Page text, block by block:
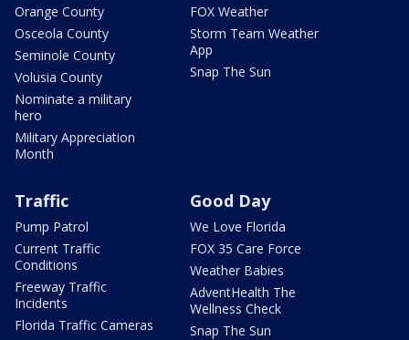
Orange County
Osceola County
Seminole County
Volusia County
Nominate a military
hero
Military Appreciation
Month
FOX Weather
Storm Team Weather
App
Snap The Sun
Traffic
Pump Patrol
Current Traffic
Conditions
Freeway Traffic
Incidents
Florida Traffic Cameras
Good Day
We Love Florida
FOX 35 Care Force
Weather Babies
AdventHealth The
Wellness Check
Snap The Sun